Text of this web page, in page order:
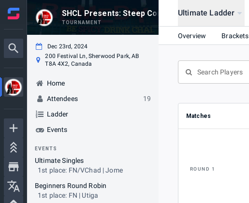
SHCL Presents: Steep Competition #38
TOURNAMENT
Dec 23rd, 2024
200 Festival Ln, Sherwood Park, AB
T8A 4X2, Canada
Home
Attendees
19
Ladder
Events
EVENTS
Ultimate Singles
1st place: FN/VChad | Jome
Beginners Round Robin
1st place: FN | Utiga
Ultimate Ladder
Overview Brackets
Matches
ROUND 1